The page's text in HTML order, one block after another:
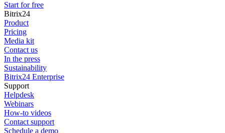
Start for free
Bitrix24
Product
Pricing
Media kit
Contact us
In the press
Sustainability
Bitrix24 Enterprise
Support
Helpdesk
Webinars
How-to videos
Contact support
Schedule a demo